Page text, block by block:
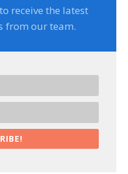
receive the latest
from our team.